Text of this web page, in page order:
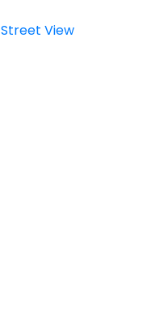
Street View